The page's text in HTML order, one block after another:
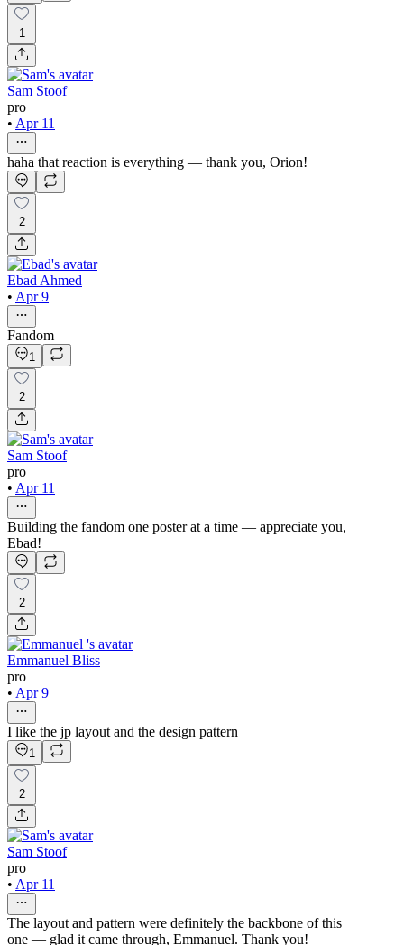
1
Sam Stoof
pro
• Apr 11
haha that reaction is everything — thank you, Orion!
2
Ebad Ahmed
• Apr 9
Fandom
1
2
Sam Stoof
pro
• Apr 11
Building the fandom one poster at a time — appreciate you,
Ebad!
2
Emmanuel Bliss
pro
• Apr 9
I like the jp layout and the design pattern
1
2
Sam Stoof
pro
• Apr 11
The layout and pattern were definitely the backbone of this
one — glad it came through, Emmanuel. Thank you!